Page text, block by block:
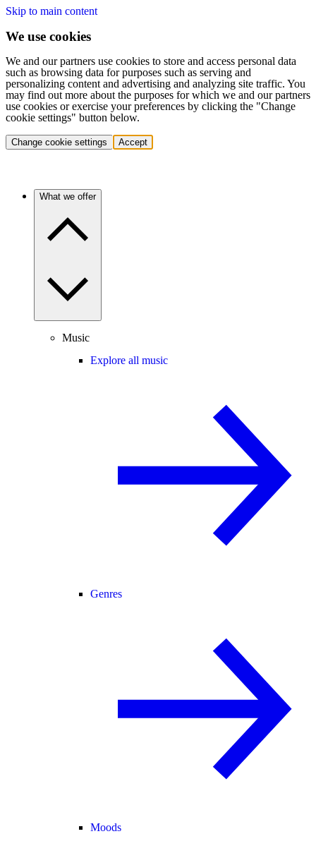
Skip to main content
We use cookies
We and our partners use cookies to store and access personal data
such as browsing data for purposes such as serving and
personalizing content and advertising and analyzing site traffic. You
may find out more about the purposes for which we and our partners
use cookies or exercise your preferences by clicking the "Change
cookie settings" button below.
Change cookie settings Accept
What we offer
Music
Explore all music
Genres
Moods